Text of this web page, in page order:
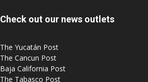
Check out our news outlets
The Yucatán Post
The Cancun Post
Baja California Post
The Tabasco Post